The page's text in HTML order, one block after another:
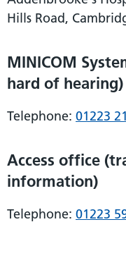
Hills Road,
MINICOM
hard of hearing)
Telephone: 01223
Access office
information)
Telephone: 01223